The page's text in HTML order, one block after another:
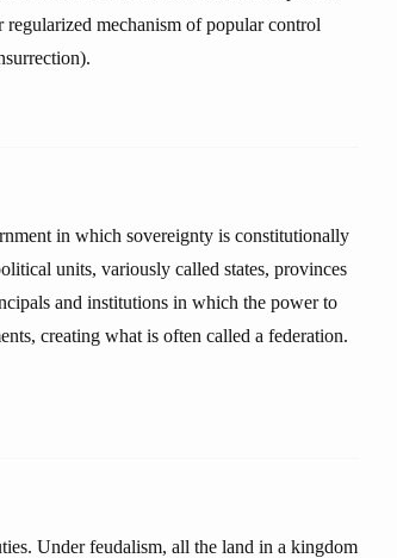
regularized mechanism of popular control
in which sovereignty is constitutionally
units, variously called states, provinces
and institutions in which the power to
creating what is often called a federation.
Under feudalism, all the land in a kingdom